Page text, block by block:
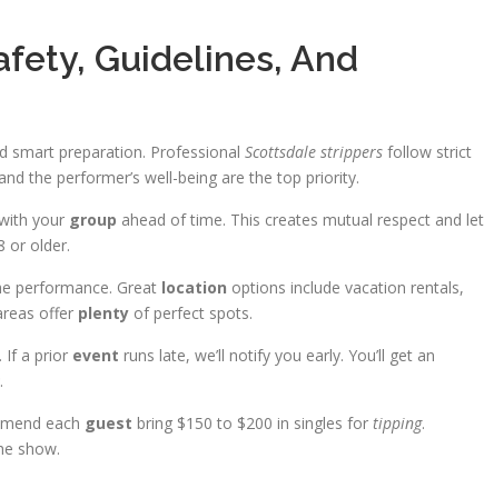
Guidelines, And
smart preparation. Professional Scottsdale strippers follow strict
and the performer’s well-being are the top priority.
your group ahead of time. This creates mutual respect and
or older.
performance. Great location options include vacation rentals,
offer plenty of perfect spots.
. If a prior event runs late, we’ll notify you early. You’ll get an
each guest bring $150 to $200 in singles for tipping.
show.